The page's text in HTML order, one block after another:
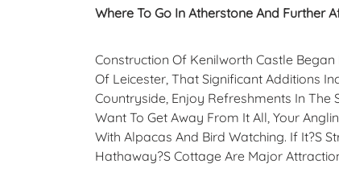
Where To Go In Atherstone And Further
Construction Of Kenilworth Castle Began
Of Leicester, That Significant Additions
Countryside, Enjoy Refreshments In The
Want To Get Away From It All, Your
With Alpacas And Bird Watching. If It?s
Hathaway?s Cottage Are Major